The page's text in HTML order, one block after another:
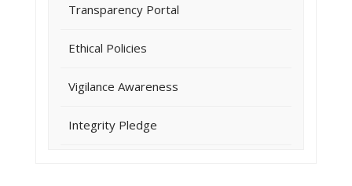
Transparency Portal
Ethical Policies
Vigilance Awareness
Integrity Pledge